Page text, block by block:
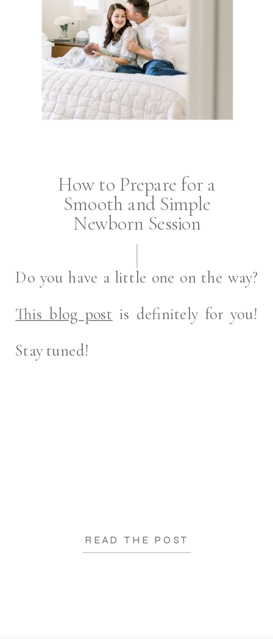
READ THE POST
Do you have a little one on the way?
This blog post is definitely for you!
Stay tuned!
How to Prepare for a
Smooth and Simple
Newborn Session